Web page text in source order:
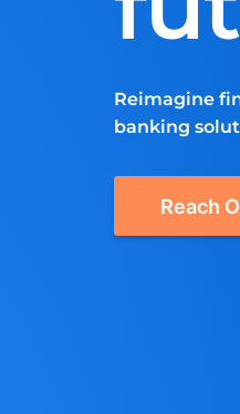
Reimagine
banking
Reach